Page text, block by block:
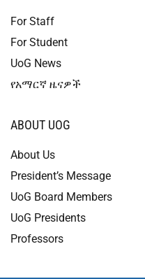
For Staff
For Student
UoG News
የአማርኛ ዜናዎች
ABOUT UOG
About Us
President’s Message
UoG Board Members
UoG Presidents
Professors